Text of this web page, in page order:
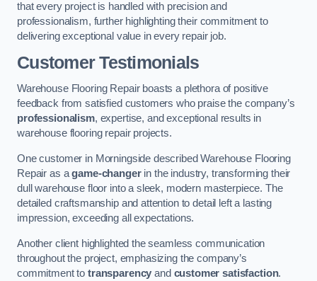
that every project is handled with precision and
professionalism, further highlighting their commitment to
delivering exceptional value in every repair job.
Customer Testimonials
Warehouse Flooring Repair boasts a plethora of positive
feedback from satisfied customers who praise the company’s
professionalism, expertise, and exceptional results in
warehouse flooring repair projects.
One customer in Morningside described Warehouse Flooring
Repair as agame-changerin the industry, transforming their
dull warehouse floor into a sleek, modern masterpiece. The
detailed craftsmanship and attention to detail left a lasting
impression, exceeding all expectations.
Another client highlighted the seamless communication
throughout the project, emphasizing the company’s
commitment to transparency and customer satisfaction.